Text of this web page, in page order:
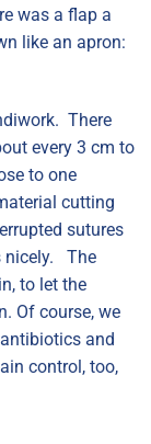
was a flap a
like an apron:
There
every 3 cm to
to one
cutting
sutures
nicely. The
to let the
Of course, we
and
control, too,